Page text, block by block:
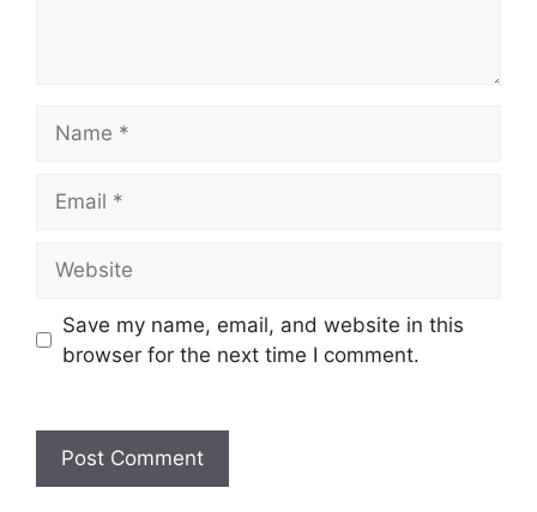
Save my name, email, and website in this
browser for the next time I comment.